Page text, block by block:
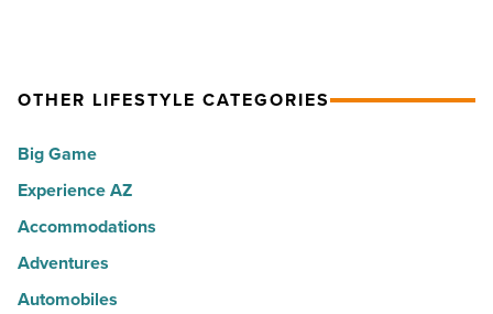
America
Read
Article
Top
hot
spots
for
movers
in
OTHER LIFESTYLE CATEGORIES
Big Game
Experience AZ
Accommodations
Adventures
Automobiles